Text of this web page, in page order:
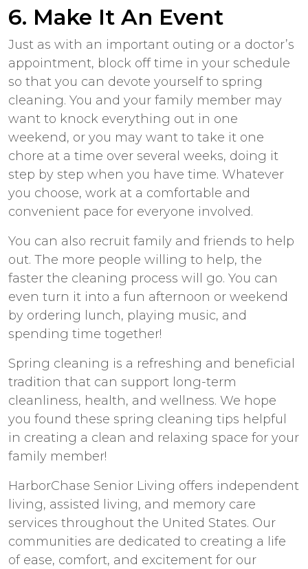
6. Make It An Event
Just as with an important outing or a doctor’s
appointment, block off time in your schedule
so that you can devote yourself to spring
cleaning. You and your family member may
want to knock everything out in one
weekend, or you may want to take it one
chore at a time over several weeks, doing it
step by step when you have time. Whatever
you choose, work at a comfortable and
convenient pace for everyone involved.
You can also recruit family and friends to help
out. The more people willing to help, the
faster the cleaning process will go. You can
even turn it into a fun afternoon or weekend
by ordering lunch, playing music, and
spending time together!
Spring cleaning is a refreshing and beneficial
tradition that can support long-term
cleanliness, health, and wellness. We hope
you found these spring cleaning tips helpful
in creating a clean and relaxing space for your
family member!
HarborChase Senior Living offers independent
living, assisted living, and memory care
services throughout the United States. Our
communities are dedicated to creating a life
of ease, comfort, and excitement for our